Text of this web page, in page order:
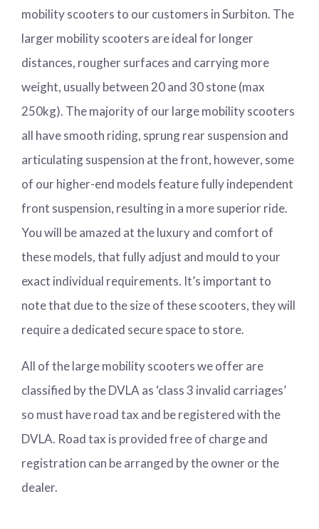
mobility scooters to our customers in Surbiton. The
larger mobility scooters are ideal for longer
distances, rougher surfaces and carrying more
weight, usually between 20 and 30 stone (max
250kg). The majority of our large mobility scooters
all have smooth riding, sprung rear suspension and
articulating suspension at the front, however, some
of our higher-end models feature fully independent
front suspension, resulting in a more superior ride.
You will be amazed at the luxury and comfort of
these models, that fully adjust and mould to your
exact individual requirements. It’s important to
note that due to the size of these scooters, they will
require a dedicated secure space to store.
All of the large mobility scooters we offer are
classified by the DVLA as ‘class 3 invalid carriages’
so must have road tax and be registered with the
DVLA. Road tax is provided free of charge and
registration can be arranged by the owner or the
dealer.